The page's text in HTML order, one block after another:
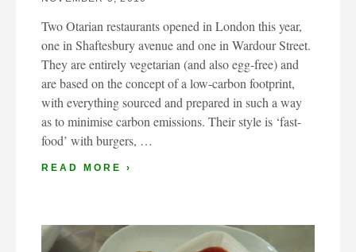
Two Otarian restaurants opened in London this year,
one in Shaftesbury avenue and one in Wardour Street.
They are entirely vegetarian (and also egg-free) and
are based on the concept of a low-carbon footprint,
with everything sourced and prepared in such a way
as to minimise carbon emissions. Their style is ‘fast-
food’ with burgers, …
READ MORE ›